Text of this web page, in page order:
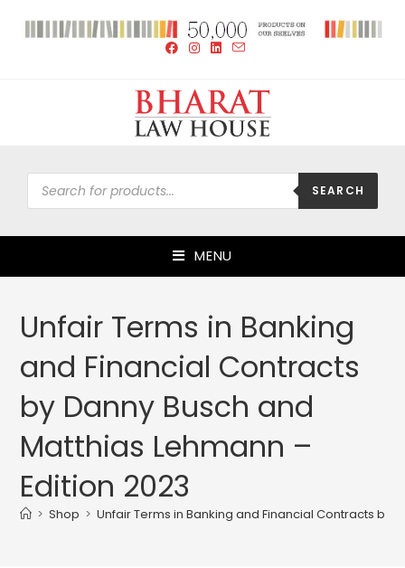
SEARCH
MENU
Unfair Terms in Banking
and Financial Contracts
by Danny Busch and
Matthias Lehmann –
Edition 2023
> Shop > Unfair Terms in Banking and Financial Contracts by